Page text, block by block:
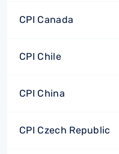
CPI Canada
CPI Chile
CPI China
CPI Czech Republic